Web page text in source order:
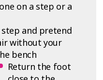
on a step or a
and pretend
without your
bench
Return the foot